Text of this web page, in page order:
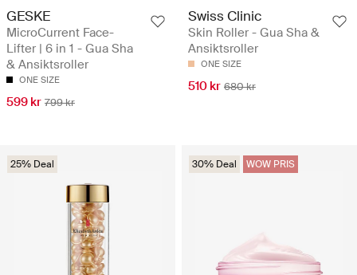
GESKE
MicroCurrent Face-
Lifter | 6 in 1 - Gua Sha
& Ansiktsroller
ONE SIZE
599 kr 799 kr
Swiss Clinic
Skin Roller - Gua Sha &
Ansiktsroller
ONE SIZE
510 kr 680 kr
25% Deal 30% Deal WOW PRIS